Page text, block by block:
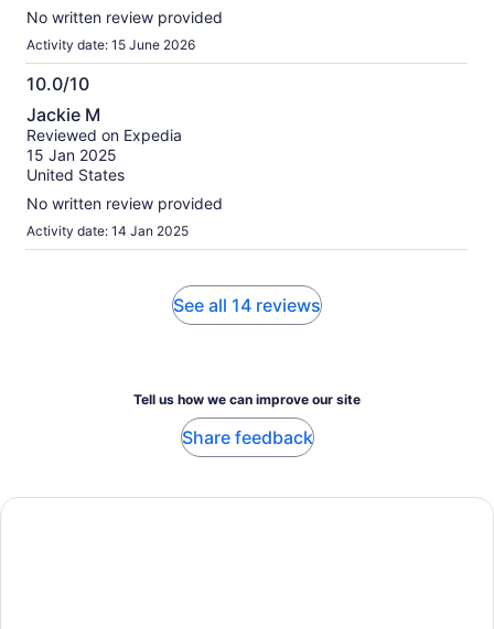
No written review provided
Activity date: 15 June 2026
10.0/10
10.0
out
of
10
Jackie M
Reviewed on Expedia
15 Jan 2025
United States
No written review provided
Activity date: 14 Jan 2025
See all 14 reviews
Tell us how we can improve our site
Share feedback